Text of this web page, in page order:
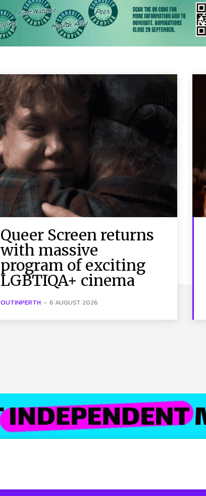
Queer Screen returns
with massive
program of exciting
LGBTIQA+ cinema
OUTINPERTH - 6 AUGUST 2026